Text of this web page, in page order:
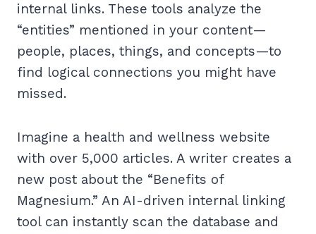
internal links. These tools analyze the
“entities” mentioned in your content—
people, places, things, and concepts—to
find logical connections you might have
missed.
Imagine a health and wellness website
with over 5,000 articles. A writer creates a
new post about the “Benefits of
Magnesium.” An AI-driven internal linking
tool can instantly scan the database and